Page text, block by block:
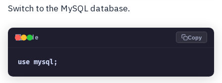
Switch to the MySQL database.
💻Code Copy
use mysql;